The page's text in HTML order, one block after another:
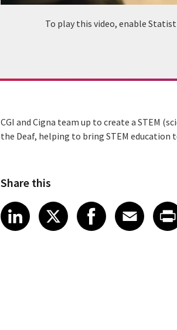
To play this video, enable
CGI and Cigna team up to create a STEM
the Deaf, helping to bring STEM education
Share this
Share article on
LinkedIn
Share article on X
XShare article
Share